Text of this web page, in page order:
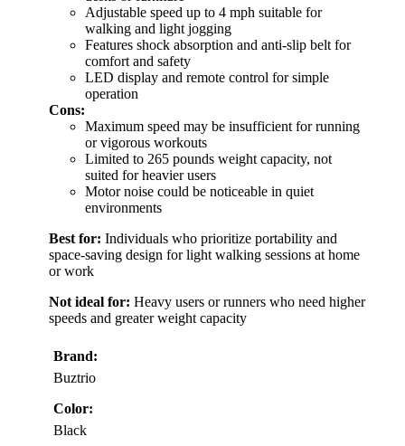
Adjustable speed up to 4 mph suitable for
walking and light jogging
Features shock absorption and anti-slip belt for
comfort and safety
LED display and remote control for simple
operation
Cons:
Maximum speed may be insufficient for running
or vigorous workouts
Limited to 265 pounds weight capacity, not
suited for heavier users
Motor noise could be noticeable in quiet
environments
Best for: Individuals who prioritize portability and
space-saving design for light walking sessions at home
or work
Not ideal for: Heavy users or runners who need higher
speeds and greater weight capacity
Brand:
Buztrio
Color:
Black